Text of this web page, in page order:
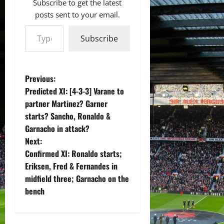
Subscribe to get the latest
posts sent to your email.
Type your email…
Subscribe
P
o
s
t
n
a
Previous:
Predicted XI: [4-3-3] Varane to
partner Martinez? Garner
starts? Sancho, Ronaldo &
Garnacho in attack?
Next:
Confirmed XI: Ronaldo starts;
Eriksen, Fred & Fernandes in
midfield three; Garnacho on the
bench